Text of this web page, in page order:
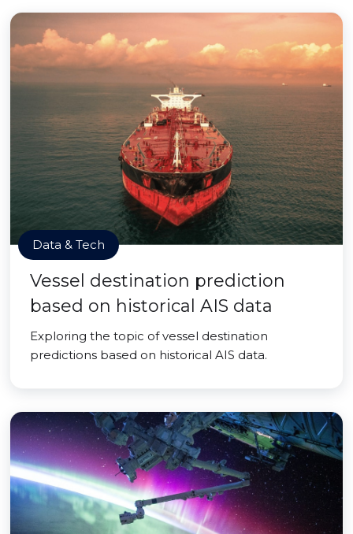
Data & Tech
Vessel destination prediction
based on historical AIS data
Exploring the topic of vessel destination
predictions based on historical AIS data.